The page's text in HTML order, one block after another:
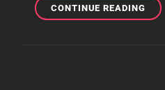
CONTINUE READING